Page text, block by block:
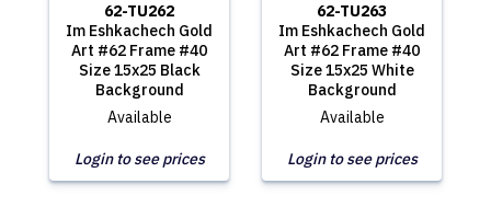
62-TU262
Im Eshkachech Gold
Art #62 Frame #40
Size 15x25 Black
Background
Available
Login to see prices
62-TU263
Im Eshkachech Gold
Art #62 Frame #40
Size 15x25 White
Background
Available
Login to see prices